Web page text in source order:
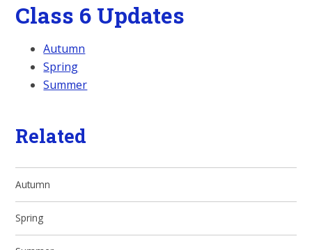
Class 6 Updates
Autumn
Spring
Summer
Related
Autumn
Spring